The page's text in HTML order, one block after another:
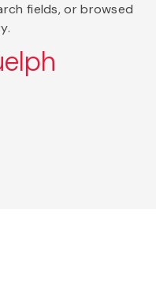
fields, or browsed